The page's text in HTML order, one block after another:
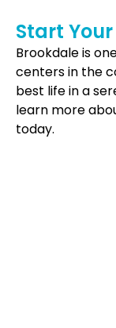
Start
Brookdale is
centers in the
best life in a
learn more
today.